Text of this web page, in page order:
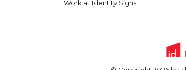
Work at Identity Signs